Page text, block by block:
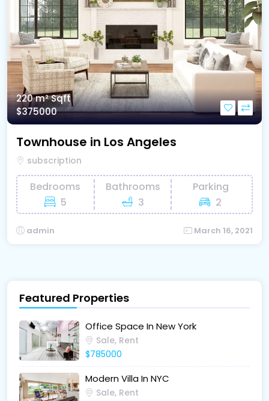
220 m²Sqft
$375000
Townhouse in Los Angeles
subscription
Bedrooms
5
Bathrooms
3
Parking
2
admin March 16, 2021
Featured Properties
Office Space In New York
Sale, Rent
$785000
Modern Villa In NYC
Sale, Rent